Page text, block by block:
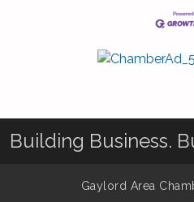
Building Business.
Gaylord Area